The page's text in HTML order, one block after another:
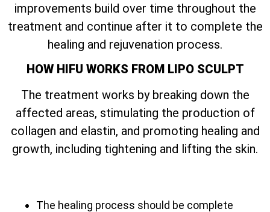
improvements build over time throughout the
treatment and continue after it to complete the
healing and rejuvenation process.
HOW HIFU WORKS FROM LIPO SCULPT
The treatment works by breaking down the
affected areas, stimulating the production of
collagen and elastin, and promoting healing and
growth, including tightening and lifting the skin.
The healing process should be complete